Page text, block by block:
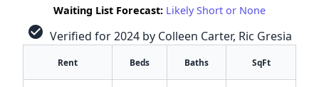
Waiting List Forecast: Likely Short or None
check_circle Verified for 2024 by Colleen Carter, Ric Gresia
Rent Beds Baths SqFt